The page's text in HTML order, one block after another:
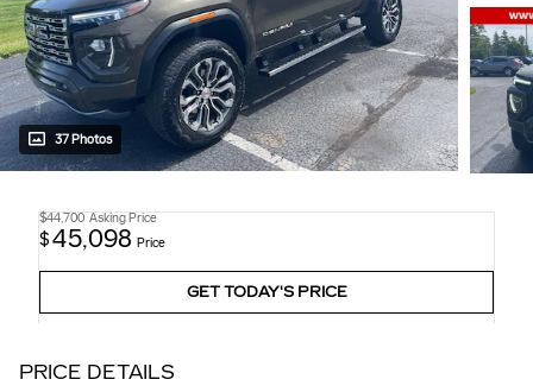
37 Photos
$44,700 Asking Price
$45,098 Price
GET TODAY'S PRICE
PRICE DETAILS